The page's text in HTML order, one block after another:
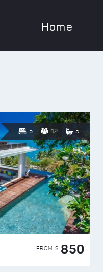
Home
5 12 5
FROM $ 850